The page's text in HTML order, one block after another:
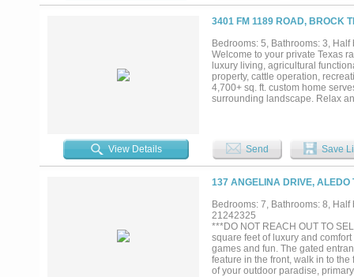
Escape to the countryside and
downtown Fort Worth....
3401 FM 1189 ROAD, BROCK
Bedrooms: 5, Bathrooms: 3,
Welcome to your private Texas
luxury living, agricultural
property, cattle operation,
4,700+ sq. ft. custom home
surrounding landscape. Relax
tanks, a creek, and is cross-
combination of coastal and
agricultural use. With no known
ranch, create an equestrian
combination of acreage, water
Experience the freedom,
View Details Send Save
137 ANGELINA DRIVE, ALEDO
Bedrooms: 7, Bathrooms: 8,
21242325
***DO NOT REACH OUT TO
square feet of luxury and
games and fun. The gated
feature in the front, walk in to
of your outdoor paradise,